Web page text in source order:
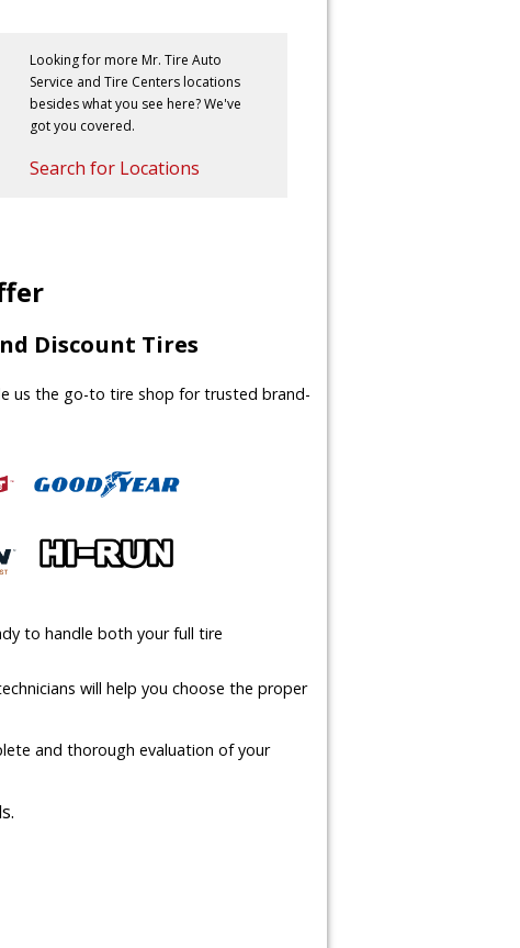
Looking for more Mr. Tire Auto
Service and Tire Centers locations
besides what you see here? We've
got you covered.
Search for Locations
Discount Tires
us the go-to tire shop for trusted brand-
to handle both your full tire
will help you choose the proper
and thorough evaluation of your